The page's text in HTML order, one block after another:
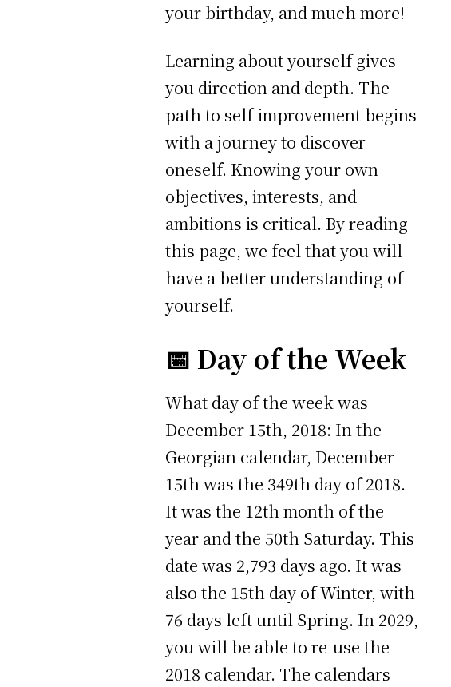
your birthday, and much more!
Learning about yourself gives
you direction and depth. The
path to self-improvement begins
with a journey to discover
oneself. Knowing your own
objectives, interests, and
ambitions is critical. By reading
this page, we feel that you will
have a better understanding of
yourself.
📅 Day of the Week
What day of the week was
December 15th, 2018: In the
Georgian calendar, December
15th was the 349th day of 2018.
It was the 12th month of the
year and the 50th Saturday. This
date was 2,793 days ago. It was
also the 15th day of Winter, with
76 days left until Spring. In 2029,
you will be able to re-use the
2018 calendar. The calendars